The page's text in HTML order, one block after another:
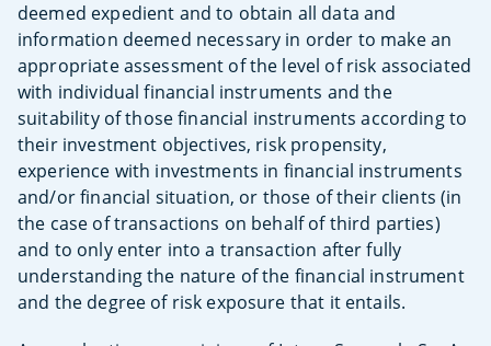
deemed expedient and to obtain all data and
information deemed necessary in order to make an
appropriate assessment of the level of risk associated
with individual financial instruments and the
suitability of those financial instruments according to
their investment objectives, risk propensity,
experience with investments in financial instruments
and/or financial situation, or those of their clients (in
the case of transactions on behalf of third parties)
and to only enter into a transaction after fully
understanding the nature of the financial instrument
and the degree of risk exposure that it entails.